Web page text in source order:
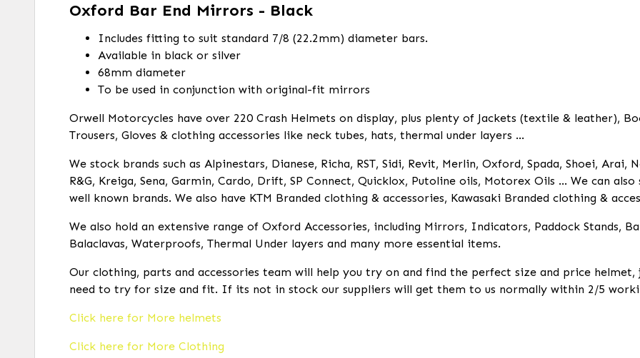
Oxford Bar End Mirrors - Black
Includes fitting to suit standard 7/8 (22.2mm) diameter bars.
Available in black or silver
68mm diameter
To be used in conjunction with original-fit mirrors
Orwell Motorcycles have over 220 Crash Helmets on display, plus plenty of Jackets (textile & leather),
Trousers, Gloves & clothing accessories like neck tubes, hats, thermal under layers ...
We stock brands such as Alpinestars, Dianese, Richa, RST, Sidi, Revit, Merlin, Oxford, Spada, Shoei, Arai,
R&G, Kreiga, Sena, Garmin, Cardo, Drift, SP Connect, Quicklox, Putoline oils, Motorex Oils ... We can
well known brands. We also have KTM Branded clothing & accessories, Kawasaki Branded clothing &
We also hold an extensive range of Oxford Accessories, including Mirrors, Indicators, Paddock Stands,
Balaclavas, Waterproofs, Thermal Under layers and many more essential items.
Our clothing, parts and accessories team will help you try on and find the perfect size and price
need to try for size and fit. If its not in stock our suppliers will get them to us normally within 2/5
Click here for More helmets
Click here for More Clothing